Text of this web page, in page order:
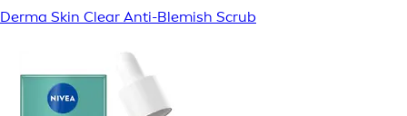
Derma Skin Clear Anti-Blemish Scrub